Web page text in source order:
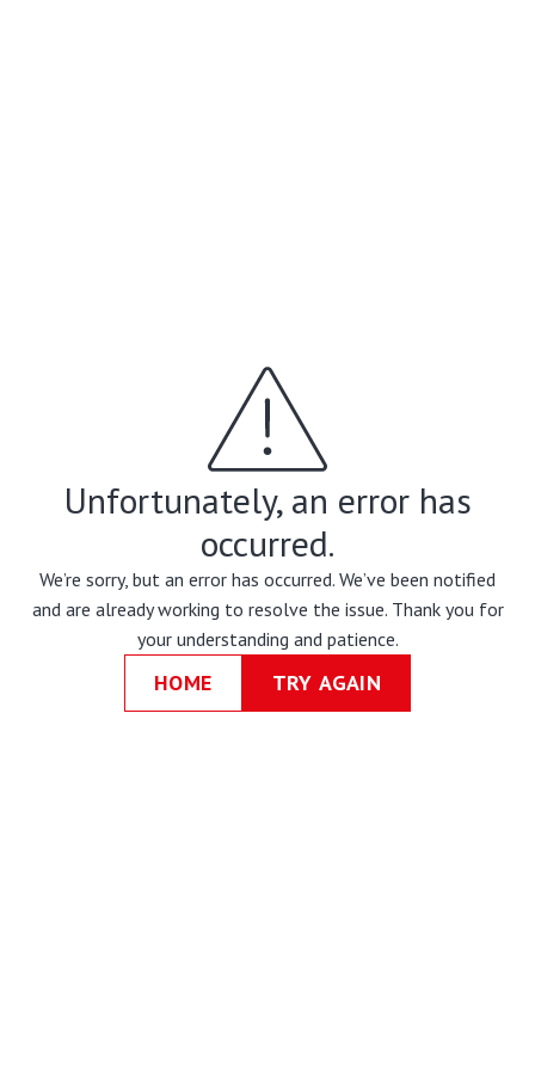
Unfortunately, an error has
occurred.
We’re sorry, but an error has occurred. We’ve been notified
and are already working to resolve the issue. Thank you for
your understanding and patience.
HOME TRY AGAIN